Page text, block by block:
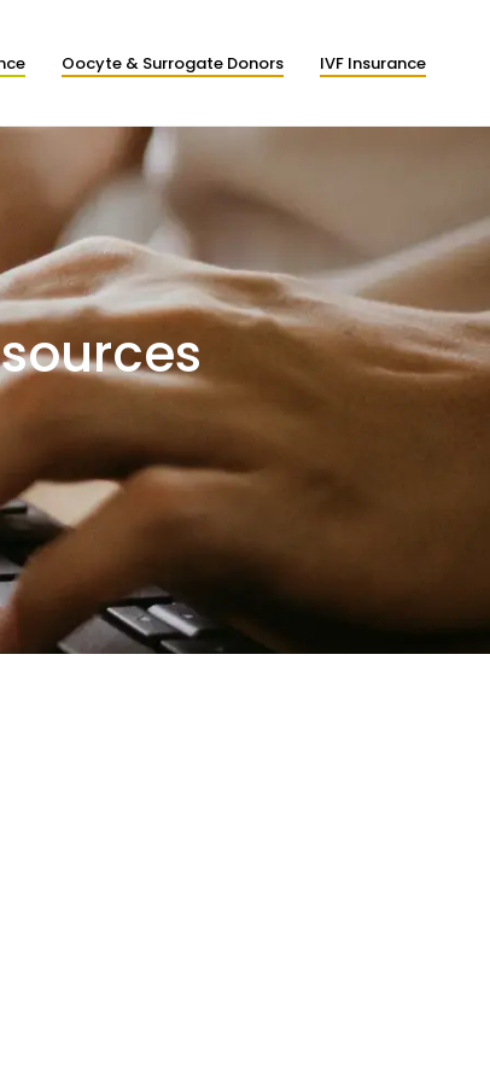
Oocyte & Surrogate Donors IVF Insurance